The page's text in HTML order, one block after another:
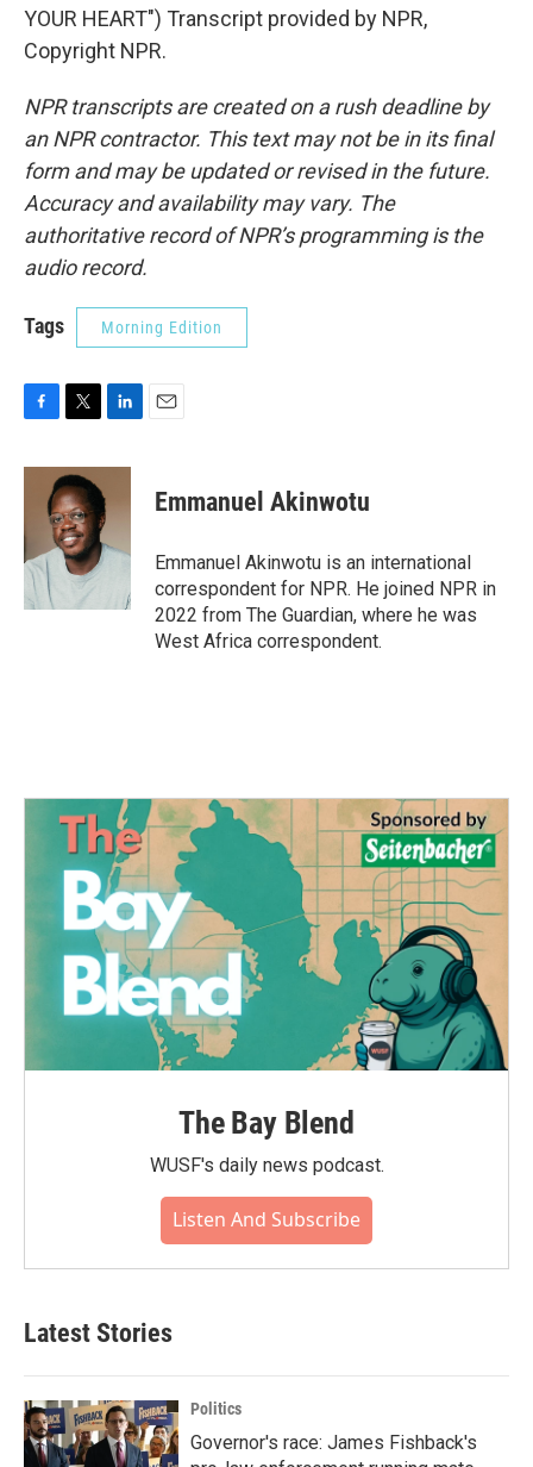
YOUR HEART") Transcript provided by NPR,
Copyright NPR.
NPR transcripts are created on a rush deadline by
an NPR contractor. This text may not be in its final
form and may be updated or revised in the future.
Accuracy and availability may vary. The
authoritative record of NPR’s programming is the
audio record.
Tags Morning Edition
c
o
o
k
i
t
t
e
r
n
e
I
Emmanuel Akinwotu
Emmanuel Akinwotu is an international
correspondent for NPR. He joined NPR in
2022 from The Guardian, where he was
West Africa correspondent.
The Bay Blend
WUSF's daily news podcast.
Listen And Subscribe
Latest Stories
Politics
Governor's race: James Fishback's